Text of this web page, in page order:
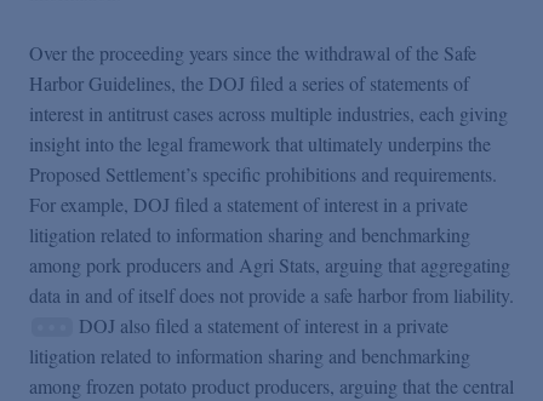
Over the proceeding years since the withdrawal of the Safe
Harbor Guidelines, the DOJ filed a series of statements of
interest in antitrust cases across multiple industries, each giving
insight into the legal framework that ultimately underpins the
Proposed Settlement’s specific prohibitions and requirements.
For example, DOJ filed a statement of interest in a private
litigation related to information sharing and benchmarking
among pork producers and Agri Stats, arguing that aggregating
data in and of itself does not provide a safe harbor from liability.
DOJ also filed a statement of interest in a private
litigation related to information sharing and benchmarking
among frozen potato product producers, arguing that the central